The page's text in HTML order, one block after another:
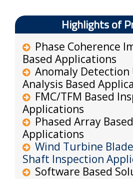
Highlights of
Phase Coherence
Based Applications
Anomaly Detection
Analysis Based
FMC/TFM Based
Applications
Phased Array
Applications
Wind Turbine
Shaft Inspection
Software Based